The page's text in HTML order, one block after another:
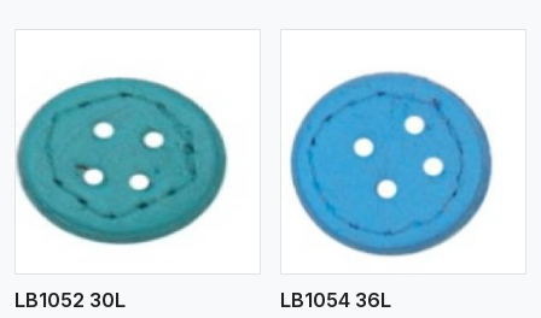
LB1052 30L
View More
LB1054 36L